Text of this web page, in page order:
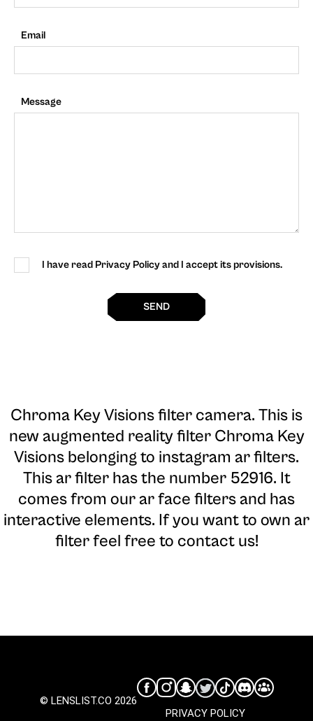
Email
Message
I have read Privacy Policy and I accept its provisions.
SEND
Chroma Key Visions filter camera. This is
new augmented reality filter Chroma Key
Visions belonging to instagram ar filters.
This ar filter has the number 52916. It
comes from our ar face filters and has
interactive elements. If you want to own ar
filter feel free to contact us!
© LENSLIST.CO 2026
PRIVACY POLICY